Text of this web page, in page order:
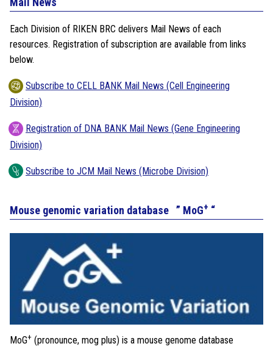
Each Division of RIKEN BRC delivers Mail News of each
resources. Registration of subscription are available from links
below.
Subscribe to CELL BANK Mail News (Cell Engineering
Division)
Registration of DNA BANK Mail News (Gene Engineering
Division)
Subscribe to JCM Mail News (Microbe Division)
Mouse genomic variation database ” MoG+ “
MoG+ (pronounce, mog plus) is a mouse genome database